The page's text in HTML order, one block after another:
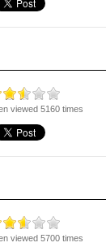
viewed 5160 times
viewed 5700 times